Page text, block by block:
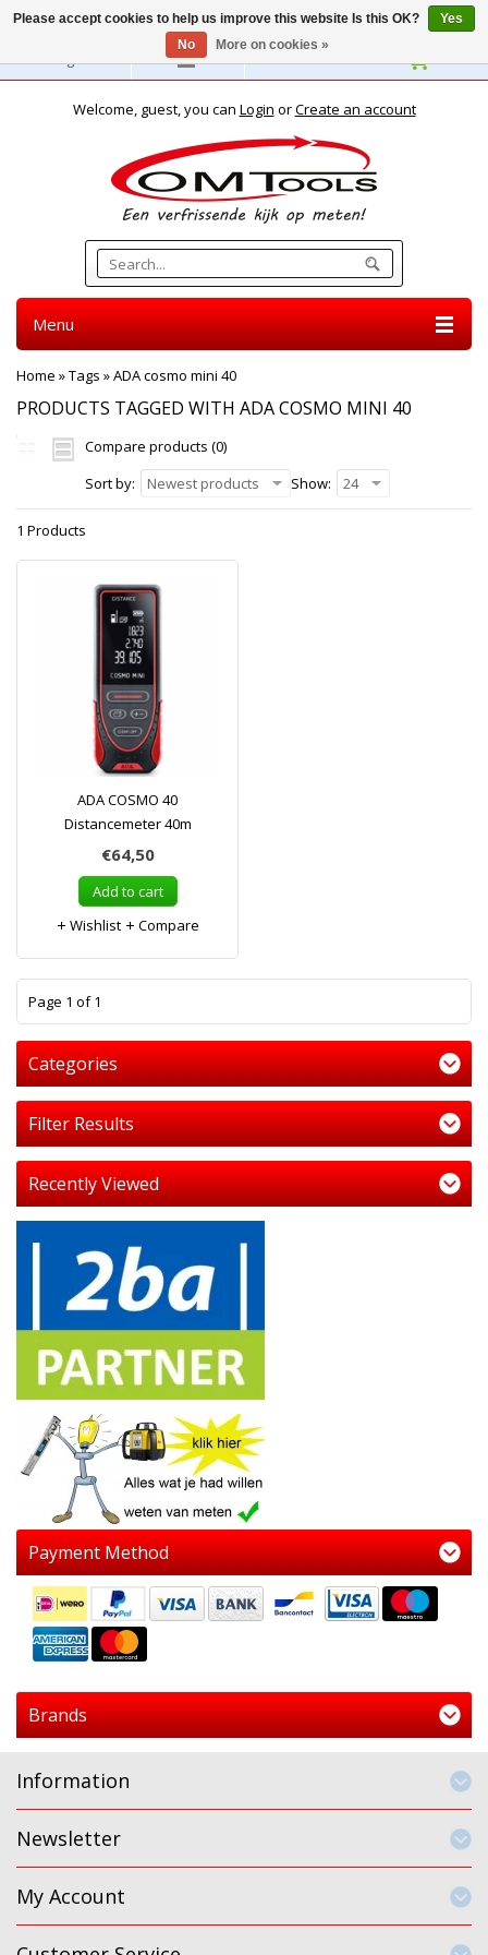
English
Welcome, guest, you can Login orCreate an account
Menu
Home »Tags »ADA cosmo mini 40
PRODUCTS TAGGED WITH ADA COSMO MINI 40
Compare products (0)
Sort by:
Newest products Show: 24
1 Products
ADA COSMO 40
Distancemeter 40m
€64,50
Add to cart
Wishlist
Compare
Page 1 of 1
Categories
Filter Results
Recently Viewed
Payment Method
Brands
Information
Newsletter
My Account
Please accept cookies to help us improve this website Is this OK?
Yes
No
More on cookies »